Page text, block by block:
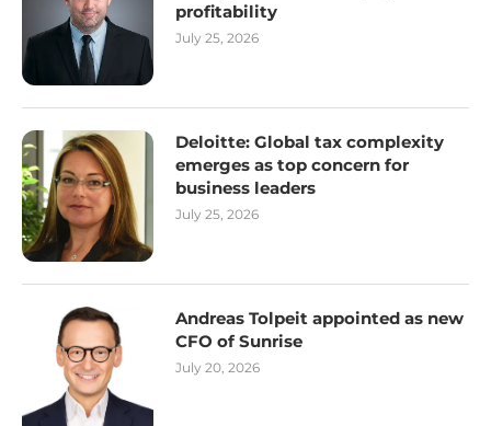
profitability
July 25, 2026
Deloitte: Global tax complexity
emerges as top concern for
business leaders
July 25, 2026
Andreas Tolpeit appointed as new
CFO of Sunrise
July 20, 2026